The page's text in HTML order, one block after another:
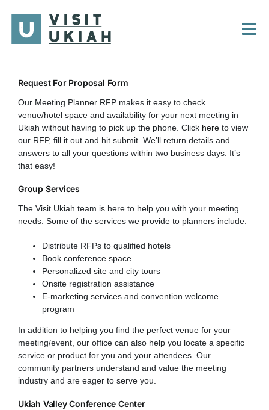
content
Request For Proposal Form
Our Meeting Planner RFP makes it easy to check
venue/hotel space and availability for your next meeting in
Ukiah without having to pick up the phone. Click hereto view
our RFP, fill it out and hit submit. We’ll return details and
answers to all your questions within two business days. It’s
that easy!
Group Services
The Visit Ukiah team is here to help you with your meeting
needs. Some of the services we provide to planners include:
Distribute RFPs to qualified hotels
Book conference space
Personalized site and city tours
Onsite registration assistance
E-marketing services and convention welcome
program
In addition to helping you find the perfect venue for your
meeting/event, our office can also help you locate a specific
service or product for you and your attendees. Our
community partners understand and value the meeting
industry and are eager to serve you.
Ukiah Valley Conference Center